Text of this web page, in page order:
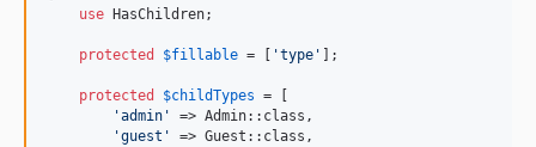
use HasChildren;
protected $fillable = [ 'type ' ];
protected $childTypes = [
'admin '
=> Admin::class,
'guest '
=> Guest::class,